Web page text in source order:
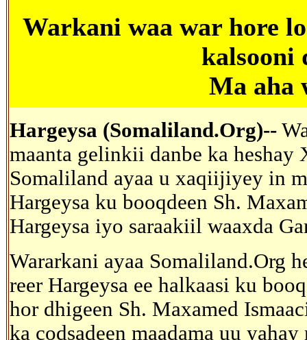
Warkani waa war hore
kalsooni
Ma aha
Hargeysa (Somaliland.Org)--
maanta gelinkii danbe ka heshay
Somaliland ayaa u xaqiijiyey in
Hargeysa ku booqdeen Sh.
Hargeysa iyo saraakiil waaxda
Wararkani ayaa Somaliland.Org
reer Hargeysa ee halkaasi ku
hor dhigeen Sh. Maxamed
ka codsadeen maadama uu